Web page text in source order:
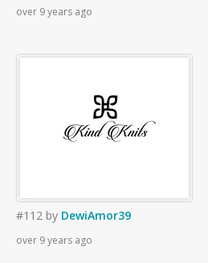
over 9 years ago
#112 by DewiAmor39
over 9 years ago